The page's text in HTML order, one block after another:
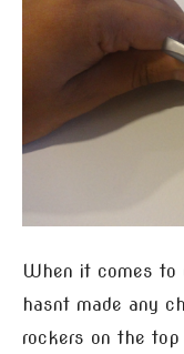
When it comes to
hasnt made any
rockers on the